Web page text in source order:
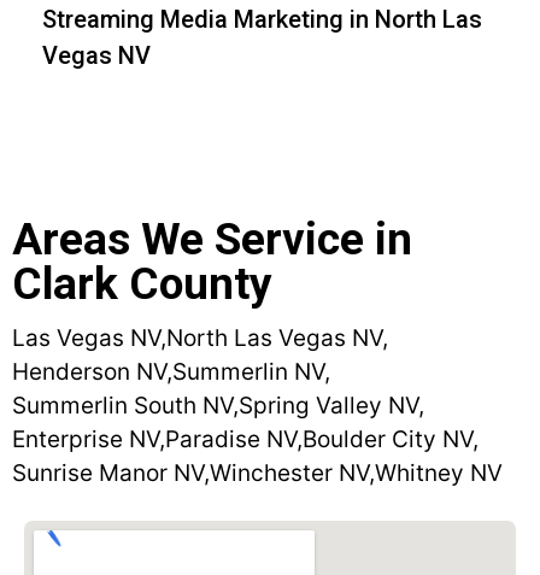
Streaming Media Marketing in North Las
Vegas NV
Areas We Service in
Clark County
Las Vegas NV,North Las Vegas NV,
Henderson NV,Summerlin NV,
Summerlin South NV,Spring Valley NV,
Enterprise NV,Paradise NV,Boulder City NV,
Sunrise Manor NV,Winchester NV,Whitney NV